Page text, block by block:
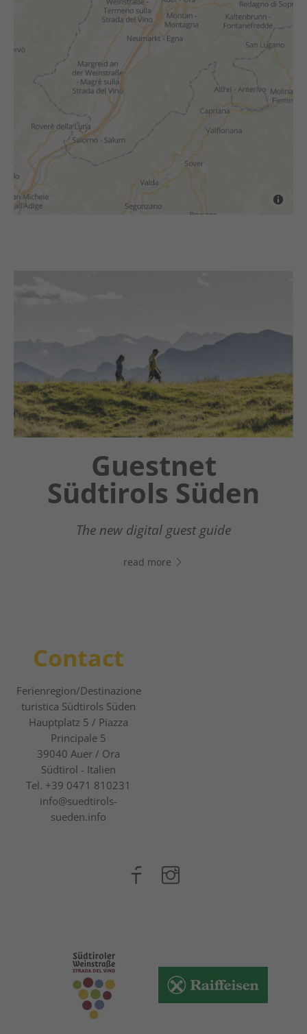
Chatbot OTTO
Your digital assistant in South Tyrol’s south
- Click the link, open WhatsApp, and start
chatting right away!
Guestnet
Südtirols Süden
The new digital guest guide
read more
Contact
Ferienregion/Destinazione
turistica Südtirols Süden
Hauptplatz 5 / Piazza
Principale 5
39040 Auer / Ora
Südtirol - Italien
Tel. +39 0471 810231
info@suedtirols-
sueden.info